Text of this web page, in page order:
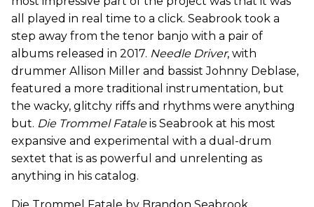
all played in real time to a click. Seabrook took a
step away from the tenor banjo with a pair of
albums released in 2017. Needle Driver, with
drummer Allison Miller and bassist Johnny Deblase,
featured a more traditional instrumentation, but
the wacky, glitchy riffs and rhythms were anything
but. Die Trommel Fataleis Seabrook at his most
expansive and experimental with a dual-drum
sextet that is as powerful and unrelenting as
anything in his catalog.